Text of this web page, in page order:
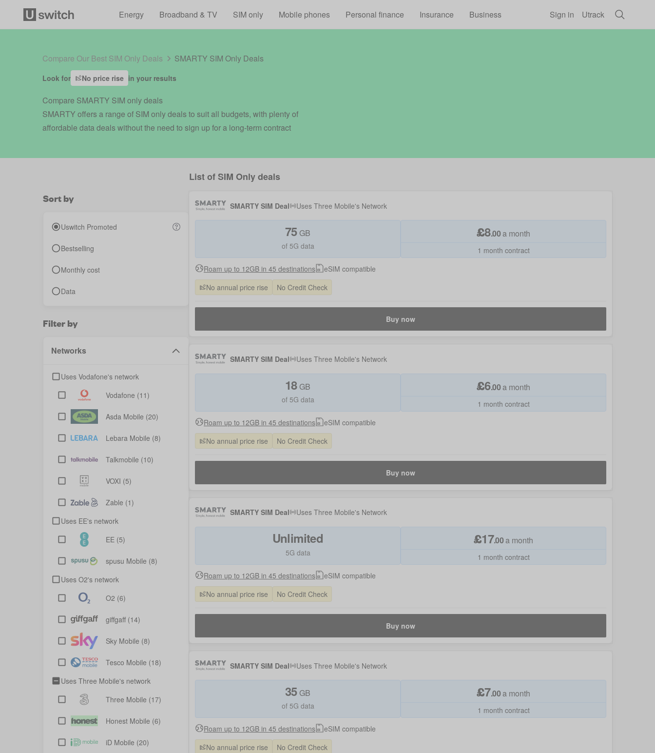
Energy
Broadband & TV SIM only Mobile phones Personal finance Insurance Business Sign in Utrack
Compare Our Best SIM Only Deals SMARTY SIM Only Deals
Look for No price rise in your results
Compare SMARTY SIM only deals
SMARTY offers a range of SIM only deals to suit all budgets, with plenty of
affordable data deals without the need to sign up for a long-term contract
Sort by
Uswitch Promoted
Bestselling
Monthly cost
Data
Filter by
Networks
Uses Vodafone's network
Vodafone (11)
Asda Mobile (20)
Lebara Mobile (8)
Talkmobile (10)
VOXI (5)
Zable (1)
Uses EE's network
EE (5)
spusu Mobile (8)
Uses O2's network
O2 (6)
giffgaff (14)
Sky Mobile (8)
Tesco Mobile (18)
Uses Three Mobile's network
Three Mobile (17)
Honest Mobile (6)
iD Mobile (20)
List ofSIM Only deals
SMARTY SIM Deal Uses Three Mobile's Network
£8.00a month
1 month contract
75 GB
of 5G data
Roam up to 12GB in 45 destinations
eSIM compatible
No annual price rise
No Credit Check
Buy now
SMARTY SIM Deal Uses Three Mobile's Network
£6.00a month
1 month contract
18 GB
of 5G data
Roam up to 12GB in 45 destinations
eSIM compatible
No annual price rise
No Credit Check
Buy now
SMARTY SIM Deal Uses Three Mobile's Network
£17.00a month
1 month contract
Unlimited
5G data
Roam up to 12GB in 45 destinations
eSIM compatible
No annual price rise
No Credit Check
Buy now
SMARTY SIM Deal Uses Three Mobile's Network
£7.00a month
1 month contract
35 GB
of 5G data
Roam up to 12GB in 45 destinations
eSIM compatible
No annual price rise
No Credit Check